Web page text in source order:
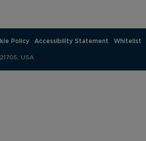
Policy Accessibility Statement Whitelist
USA